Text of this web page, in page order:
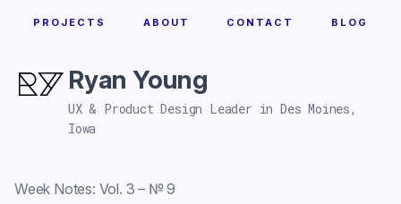
PROJECTS ABOUT CONTACT BLOG
Ryan Young
UX & Product Design Leader in Des Moines,
Iowa
Week Notes: Vol. 3 – № 9